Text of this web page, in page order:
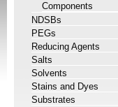
Components
NDSBs
PEGs
Reducing Agents
Salts
Solvents
Stains and Dyes
Substrates